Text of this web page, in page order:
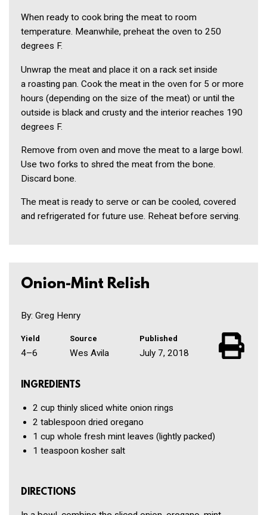
When ready to cook bring the meat to room
temperature. Meanwhile, preheat the oven to 250
degrees F.
Unwrap the meat and place it on a rack set inside
a roasting pan. Cook the meat in the oven for 5 or more
hours (depending on the size of the meat) or until the
outside is black and crusty and the interior reaches 190
degrees F.
Remove from oven and move the meat to a large bowl.
Use two forks to shred the meat from the bone.
Discard bone.
The meat is ready to serve or can be cooled, covered
and refrigerated for future use. Reheat before serving.
Onion-Mint Relish
By: Greg Henry
Yield
4–6
Source
Wes Avila
Published
July 7, 2018
INGREDIENTS
2 cup thinly sliced white onion rings
2 tablespoon dried oregano
1 cup whole fresh mint leaves (lightly packed)
1 teaspoon kosher salt
DIRECTIONS